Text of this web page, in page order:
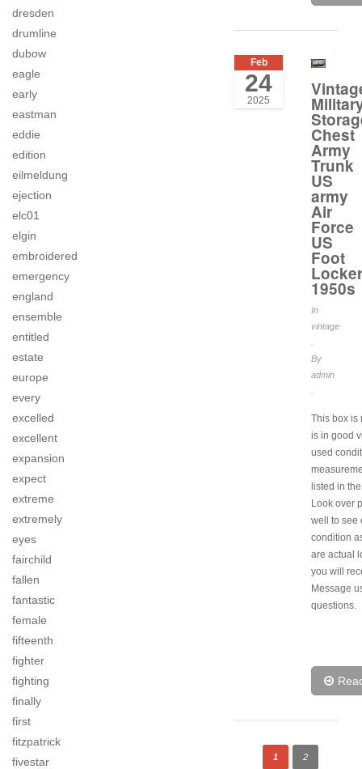
dresden
drumline
dubow
eagle
early
eastman
eddie
edition
eilmeldung
ejection
elc01
elgin
embroidered
emergency
england
ensemble
entitled
estate
europe
every
excelled
excellent
expansion
expect
extreme
extremely
eyes
fairchild
fallen
fantastic
female
fifteenth
fighter
fighting
finally
first
fitzpatrick
fivestar
Feb
24
2025
Chest
Army
Trunk
US
army
Air
Force
US
Foot
Locker
1950s
In
vintage
By
admin
This box is
is in good
used
listed in
Look over
well to see
condition
are actual
you will
Message
questions.
1 2